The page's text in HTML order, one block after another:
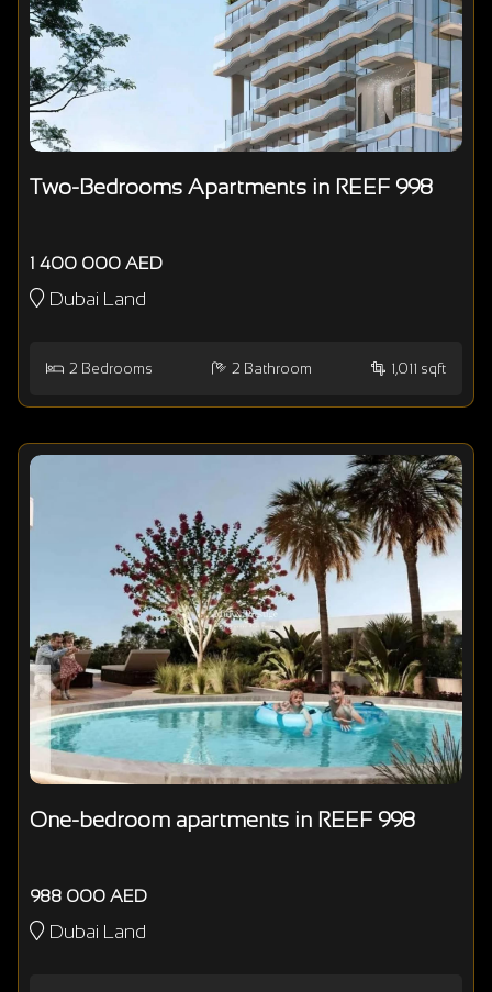
Two-Bedrooms Apartments in REEF 998
1 400 000 AED
Dubai Land
2 Bedrooms 2 Bathroom 1,011 sqft
One-bedroom apartments in REEF 998
988 000 AED
Dubai Land